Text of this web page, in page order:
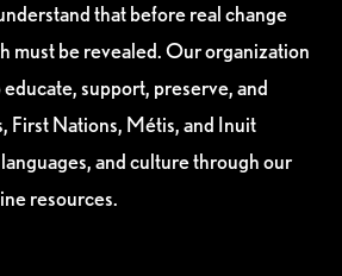
that before real change
must be revealed. Our organization
support, preserve, and
First Nations, Métis, and Inuit
and culture through our
resources.